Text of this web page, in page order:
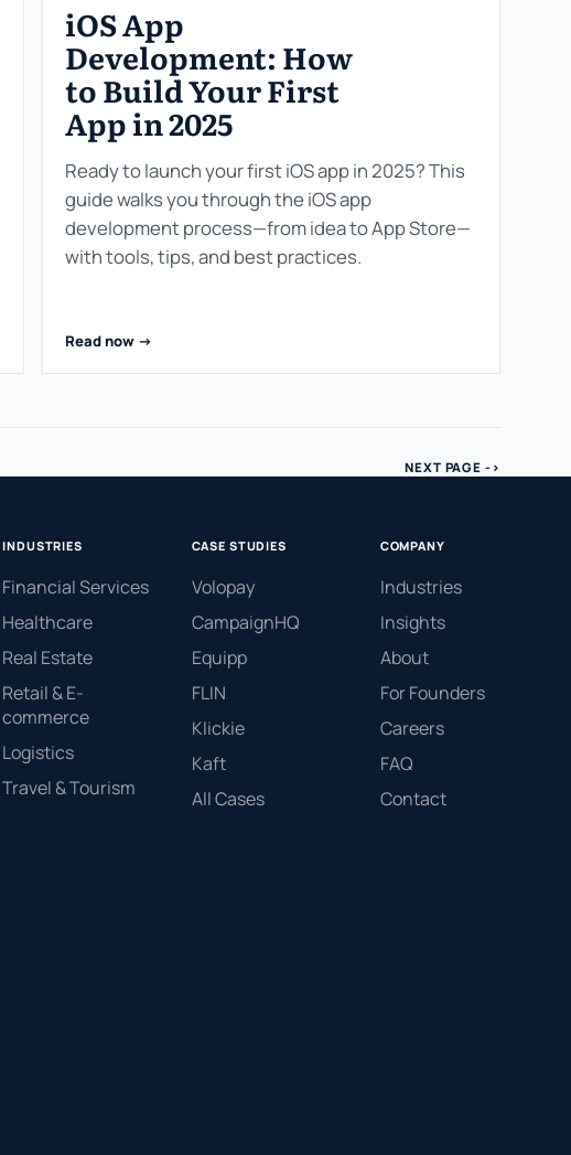
iOS App
Development: How
to Build Your First
App in 2025
Ready to launch your first iOS app in 2025? This
guide walks you through the iOS app
development process—from idea to App Store—
with tools, tips, and best practices.
Read now ->
NEXT PAGE ->
INDUSTRIES
Financial Services
Healthcare
Real Estate
Retail & E-
commerce
Logistics
Travel & Tourism
CASE STUDIES
Volopay
CampaignHQ
Equipp
FLIN
Klickie
Kaft
All Cases
COMPANY
Industries
Insights
About
For Founders
Careers
FAQ
Contact